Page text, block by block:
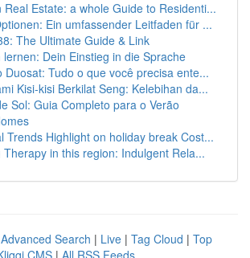
Real Estate: a whole Guide to Residenti...
Ein umfassender Leitfaden für ...
The Ultimate Guide & Link
lernen: Dein Einstieg in die Sprache
Duosat: Tudo o que você precisa ente...
Kisi-kisi Berkilat Seng: Kelebihan da...
Sol: Guia Completo para o Verão
Trends Highlight on holiday break Cost...
Therapy in this region: Indulgent Rela...
Advanced Search | Live | Tag Cloud | Top
CMS | All RSS Feeds